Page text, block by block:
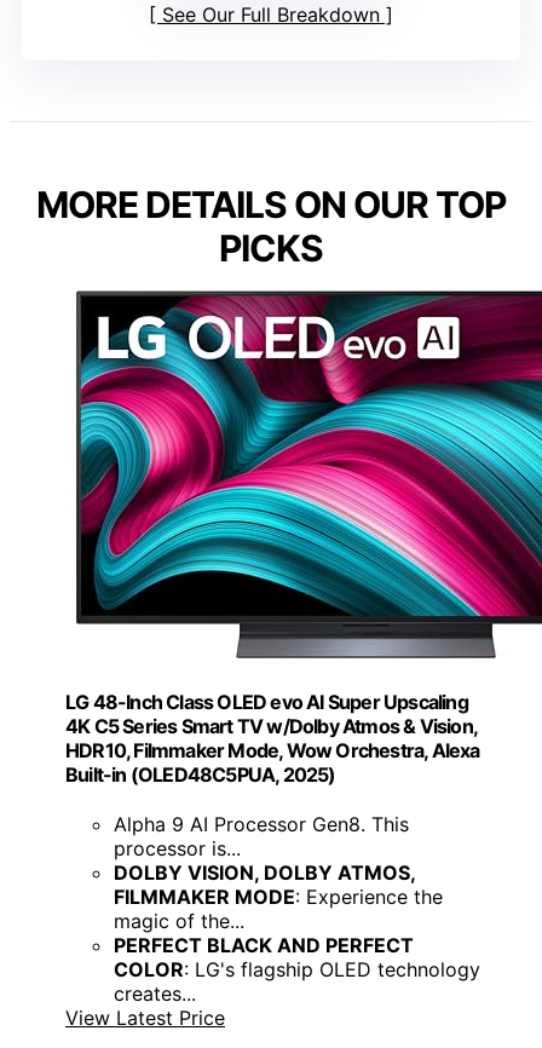
See Our Full Breakdown
MORE DETAILS ON OUR TOP
PICKS
LG 48-Inch Class OLED evo AI Super Upscaling
4K C5 Series Smart TV w/Dolby Atmos & Vision,
HDR10, Filmmaker Mode, Wow Orchestra, Alexa
Built-in (OLED48C5PUA, 2025)
Alpha 9 AI Processor Gen8. This
processor is...
DOLBY VISION, DOLBY ATMOS,
FILMMAKER MODE: Experience the
magic of the...
PERFECT BLACK AND PERFECT
COLOR: LG's flagship OLED technology
creates...
View Latest Price